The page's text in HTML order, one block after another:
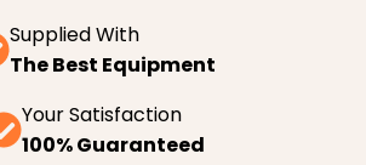
Supplied With
The Best Equipment
Your Satisfaction
100% Guaranteed